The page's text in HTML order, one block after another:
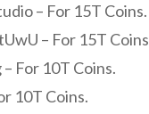
– For 15T Coins.
– For 15T
For 10T Coins.
10T Coins.